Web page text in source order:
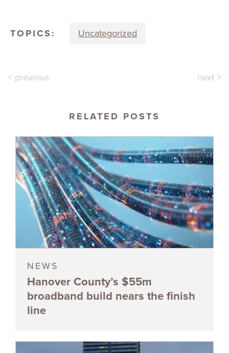
TOPICS: Uncategorized
< previous next >
RELATED POSTS
NEWS
Hanover County’s $55m
broadband build nears the finish
line